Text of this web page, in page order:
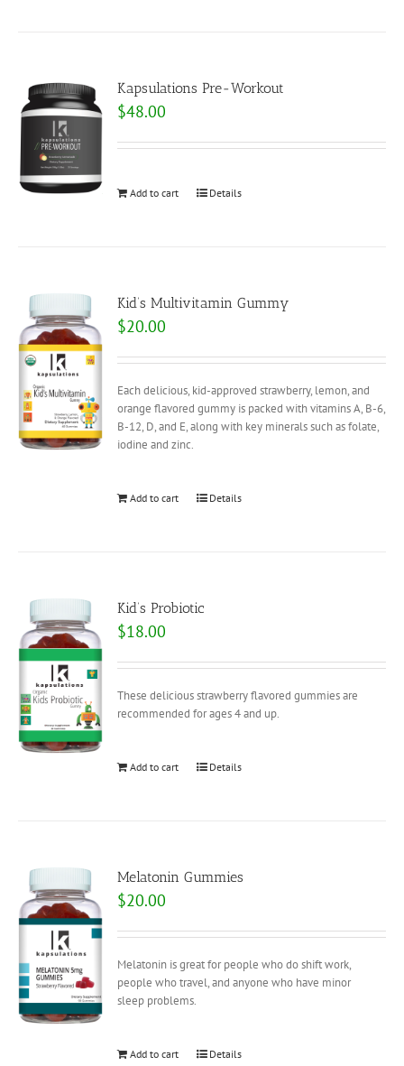
Kapsulations Pre-Workout
$48.00
Add to cart Details
Kid’s Multivitamin Gummy
$20.00
Each delicious, kid-approved strawberry, lemon, and
orange flavored gummy is packed with vitamins A, B-6,
B-12, D, and E, along with key minerals such as folate,
iodine and zinc.
Add to cart Details
Kid’s Probiotic
$18.00
These delicious strawberry flavored gummies are
recommended for ages 4 and up.
Add to cart Details
Melatonin Gummies
$20.00
Melatonin is great for people who do shift work,
people who travel, and anyone who have minor
sleep problems.
Add to cart Details